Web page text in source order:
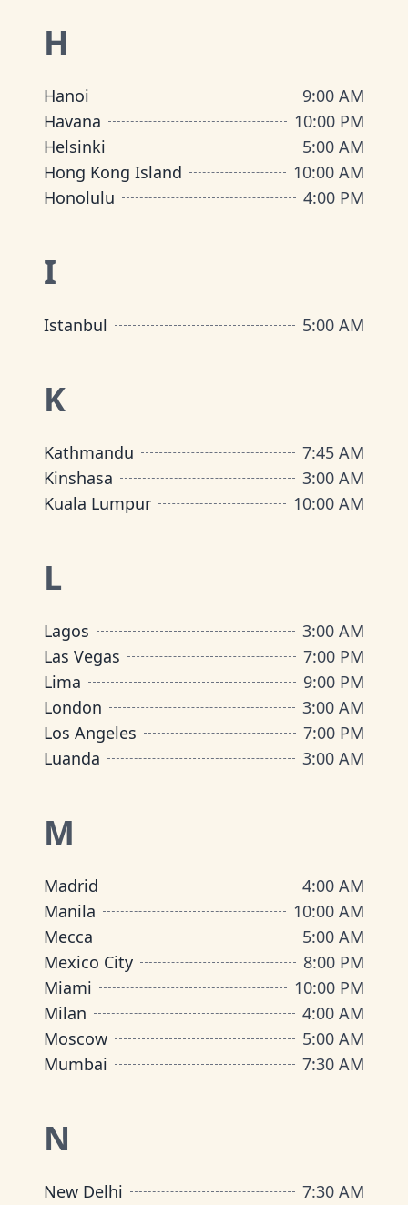
H
Hanoi
9:00 AM
Havana
10:00 PM
Helsinki
5:00 AM
Hong Kong Island
10:00 AM
Honolulu
4:00 PM
I
Istanbul 5:00 AM
K
Kathmandu
7:45 AM
Kinshasa
3:00 AM
Kuala Lumpur
10:00 AM
L
Lagos
3:00 AM
Las Vegas
7:00 PM
Lima
9:00 PM
London
3:00 AM
Los Angeles
7:00 PM
Luanda
3:00 AM
M
Madrid
4:00 AM
Manila
10:00 AM
Mecca
5:00 AM
Mexico City
8:00 PM
Miami
10:00 PM
Milan
4:00 AM
Moscow
5:00 AM
Mumbai
7:30 AM
N
New Delhi
7:30 AM